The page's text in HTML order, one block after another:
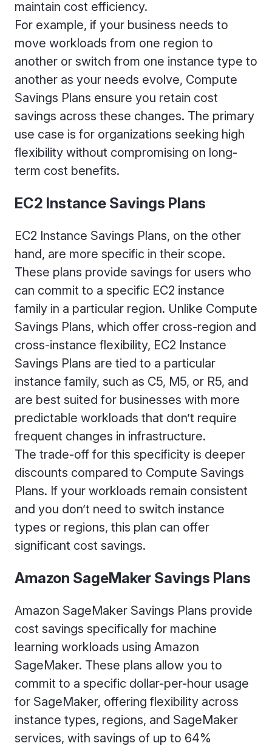
maintain cost efficiency.
For example, if your business needs to
move workloads from one region to
another or switch from one instance type to
another as your needs evolve, Compute
Savings Plans ensure you retain cost
savings across these changes. The primary
use case is for organizations seeking high
flexibility without compromising on long-
term cost benefits.
EC2 Instance Savings Plans
EC2 Instance Savings Plans, on the other
hand, are more specific in their scope.
These plans provide savings for users who
can commit to a specific EC2 instance
family in a particular region. Unlike Compute
Savings Plans, which offer cross-region and
cross-instance flexibility, EC2 Instance
Savings Plans are tied to a particular
instance family, such as C5, M5, or R5, and
are best suited for businesses with more
predictable workloads that don’t require
frequent changes in infrastructure.
The trade-off for this specificity is deeper
discounts compared to Compute Savings
Plans. If your workloads remain consistent
and you don’t need to switch instance
types or regions, this plan can offer
significant cost savings.
Amazon SageMaker Savings Plans
Amazon SageMaker Savings Plans provide
cost savings specifically for machine
learning workloads using Amazon
SageMaker. These plans allow you to
commit to a specific dollar-per-hour usage
for SageMaker, offering flexibility across
instance types, regions, and SageMaker
services, with savings of up to 64%